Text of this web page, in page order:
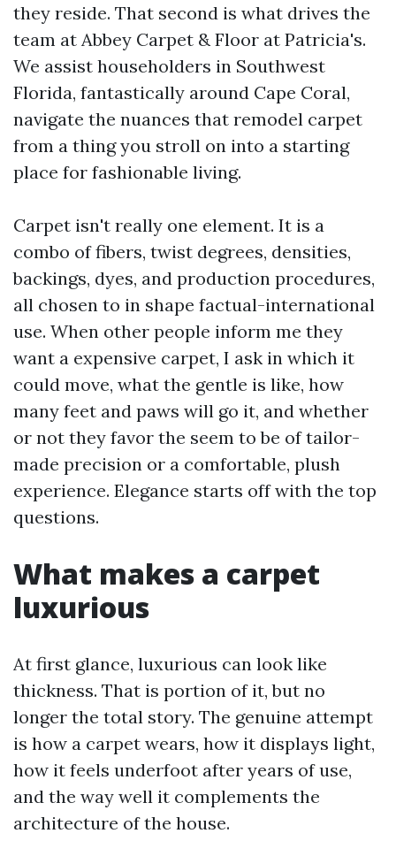
they reside. That second is what drives the
team at Abbey Carpet & Floor at Patricia's.
We assist householders in Southwest
Florida, fantastically around Cape Coral,
navigate the nuances that remodel carpet
from a thing you stroll on into a starting
place for fashionable living.
Carpet isn't really one element. It is a
combo of fibers, twist degrees, densities,
backings, dyes, and production procedures,
all chosen to in shape factual-international
use. When other people inform me they
want a expensive carpet, I ask in which it
could move, what the gentle is like, how
many feet and paws will go it, and whether
or not they favor the seem to be of tailor-
made precision or a comfortable, plush
experience. Elegance starts off with the top
questions.
What makes a carpet
luxurious
At first glance, luxurious can look like
thickness. That is portion of it, but no
longer the total story. The genuine attempt
is how a carpet wears, how it displays light,
how it feels underfoot after years of use,
and the way well it complements the
architecture of the house.